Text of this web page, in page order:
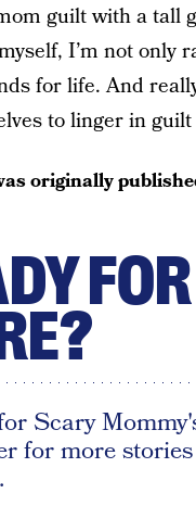
guilt with a tall
I’m not only
for life. And
to linger in
originally
FOR
Scary
for more